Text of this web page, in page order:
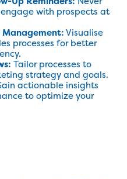
with prospects at
Management:Visualise
processes for better
Tailor processes to
strategy and goals.
actionable insights
to optimize your